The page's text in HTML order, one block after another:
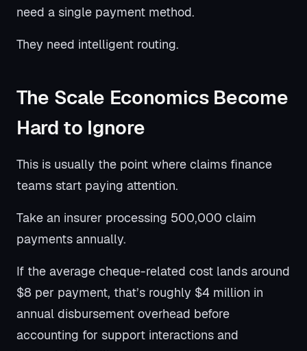
need a single payment method.
They need intelligent routing.
The Scale Economics Become
Hard to Ignore
This is usually the point where claims finance
teams start paying attention.
Take an insurer processing 500,000 claim
payments annually.
If the average cheque-related cost lands around
$8 per payment, that’s roughly $4 million in
annual disbursement overhead before
accounting for support interactions and